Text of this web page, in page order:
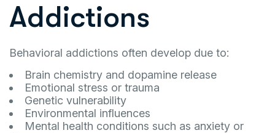
Addictions
Behavioral addictions often develop due to:
Brain chemistry and dopamine release
Emotional stress or trauma
Genetic vulnerability
Environmental influences
Mental health conditions such as anxiety or